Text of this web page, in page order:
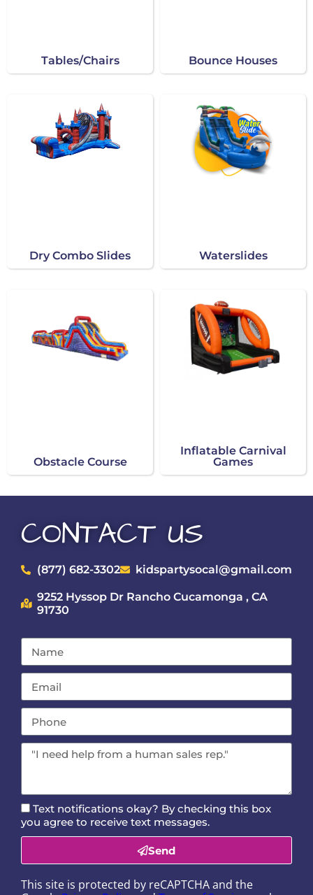
Tables/Chairs Bounce Houses
Dry Combo Slides Waterslides
Obstacle Course
Inflatable Carnival
Games
CONTACT US
(877) 682-3302 kidspartysocal@gmail.com
9252 Hyssop Dr Rancho Cucamonga , CA
91730
Text notifications okay? By checking this box
you agree to receive text messages.
Send
This site is protected by reCAPTCHA and the